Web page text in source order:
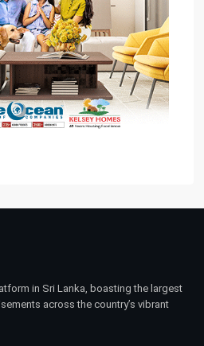
in Sri Lanka, boasting the largest
across the country’s vibrant